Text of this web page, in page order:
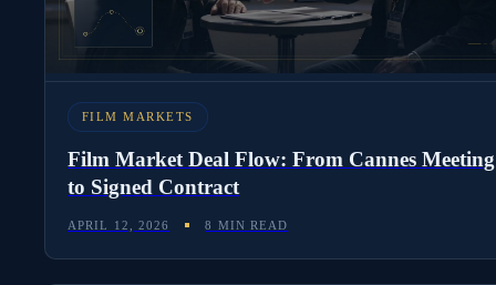
FILM MARKETS
Film Market Deal Flow: From Cannes Meeting
to Signed Contract
APRIL 12, 2026 8 MIN READ